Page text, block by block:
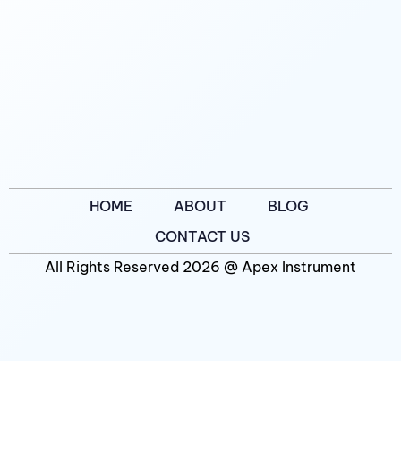
HOME ABOUT
BLOG
CONTACT US
All Rights Reserved 2026 @ Apex Instrument